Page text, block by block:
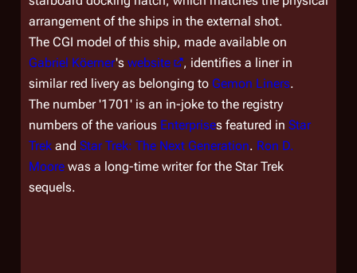
arrangement of the ships in the external shot.
The CGI model of this ship, made available on
Gabriel Köerner's website
, identifies a liner in
similar red livery as belonging to Gemon Liners.
The number '1701' is an in-joke to the registry
numbers of the various Enterprises featured in Star
Trek and Star Trek: The Next Generation. Ron D.
Moore was a long-time writer for the Star Trek
sequels.